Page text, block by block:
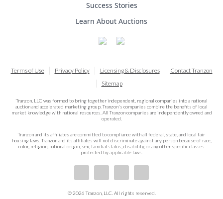
Success Stories
Learn About Auctions
Terms of Use Privacy Policy Licensing & Disclosures
Contact Tranzon
Sitemap
Tranzon, LLC was formed to bring together independent, regional companies into a national
auction and accelerated marketing group. Tranzon's companies combine the benefits of local
market knowledge with national resources. All Tranzon companies are independently owned and
operated.
Tranzon and its affiliates are committed to compliance with all federal, state, and local fair
housing laws. Tranzon and its affiliates will not discriminate against any person because of race,
color, religion, national origin, sex, familial status, disability, or any other specific classes
protected by applicable laws.
© 2026 Tranzon, LLC. All rights reserved.